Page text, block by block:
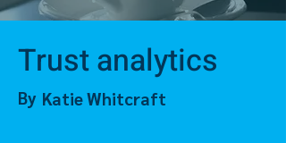
Trust analytics
By Katie Whitcraft